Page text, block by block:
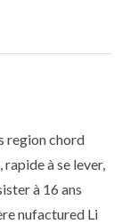
region chord
à se lever,
à 16 ans
nufactured Li